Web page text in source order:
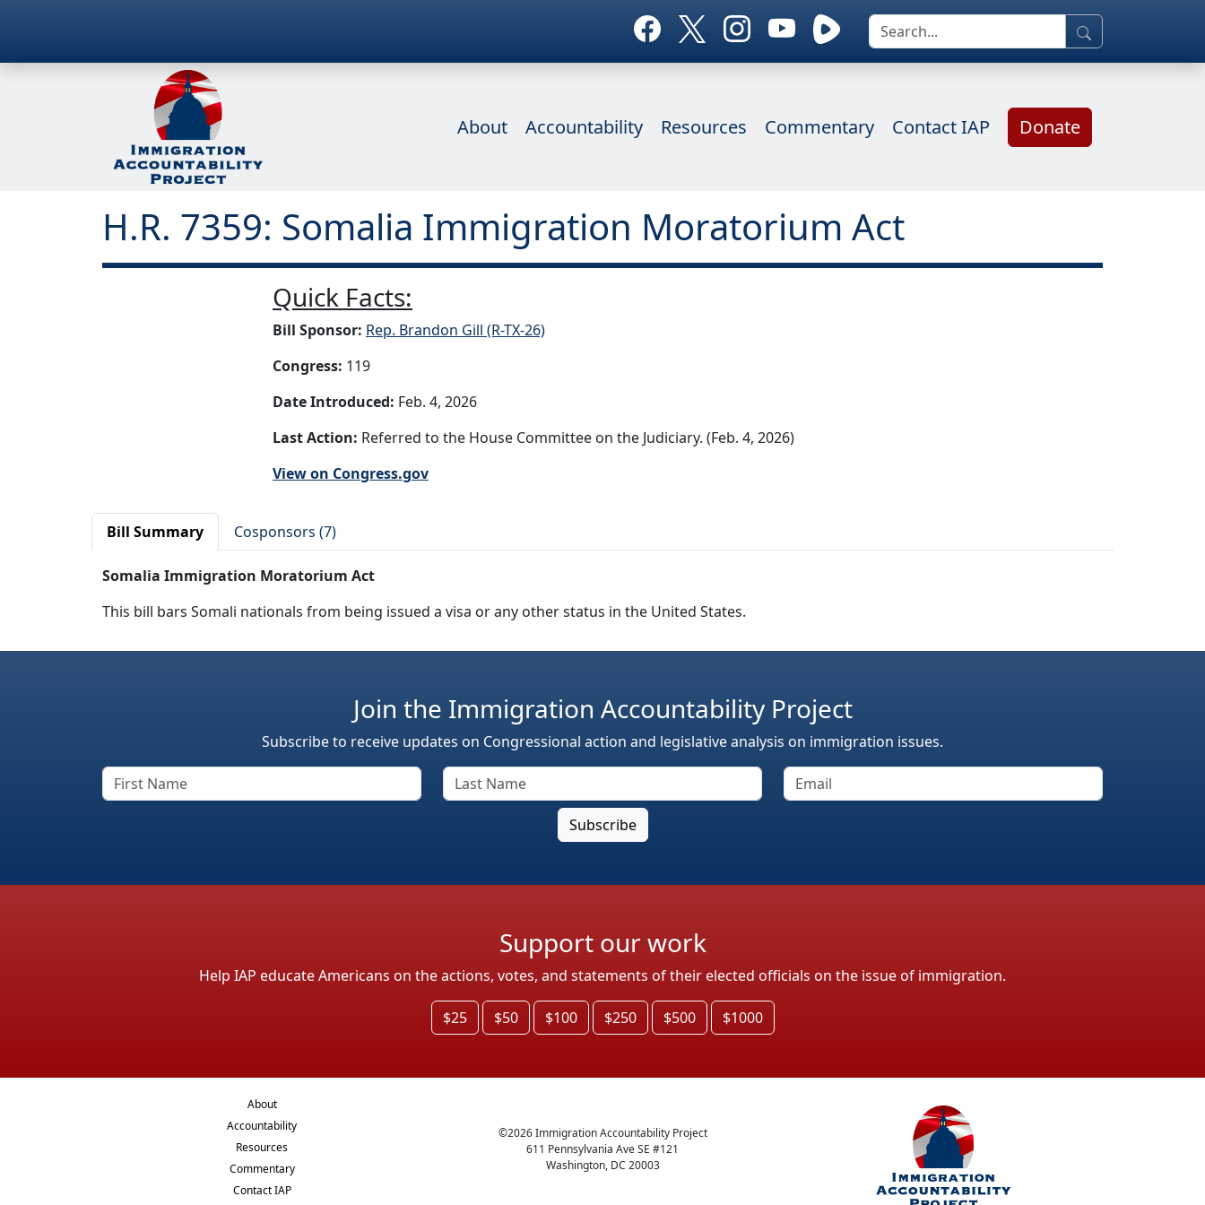
About Accountability Resources Commentary Contact IAP Donate
H.R. 7359: Somalia Immigration Moratorium Act
Quick Facts:
Bill Sponsor: Rep. Brandon Gill (R-TX-26)
Congress: 119
Date Introduced: Feb. 4, 2026
Last Action: Referred to the House Committee on the Judiciary. (Feb. 4, 2026)
View on Congress.gov
Bill Summary Cosponsors (7)
Somalia Immigration Moratorium Act
This bill bars Somali nationals from being issued a visa or any other status in the United States.
Join the Immigration Accountability Project
Subscribe to receive updates on Congressional action and legislative analysis on immigration issues.
Support our work
Help IAP educate Americans on the actions, votes, and statements of their elected officials on the issue of immigration.
$25 $50 $100 $250 $500 $1000
About
Accountability
Resources
Commentary
Contact IAP
©2026Immigration Accountability Project
611 Pennsylvania Ave SE #121
Washington, DC 20003